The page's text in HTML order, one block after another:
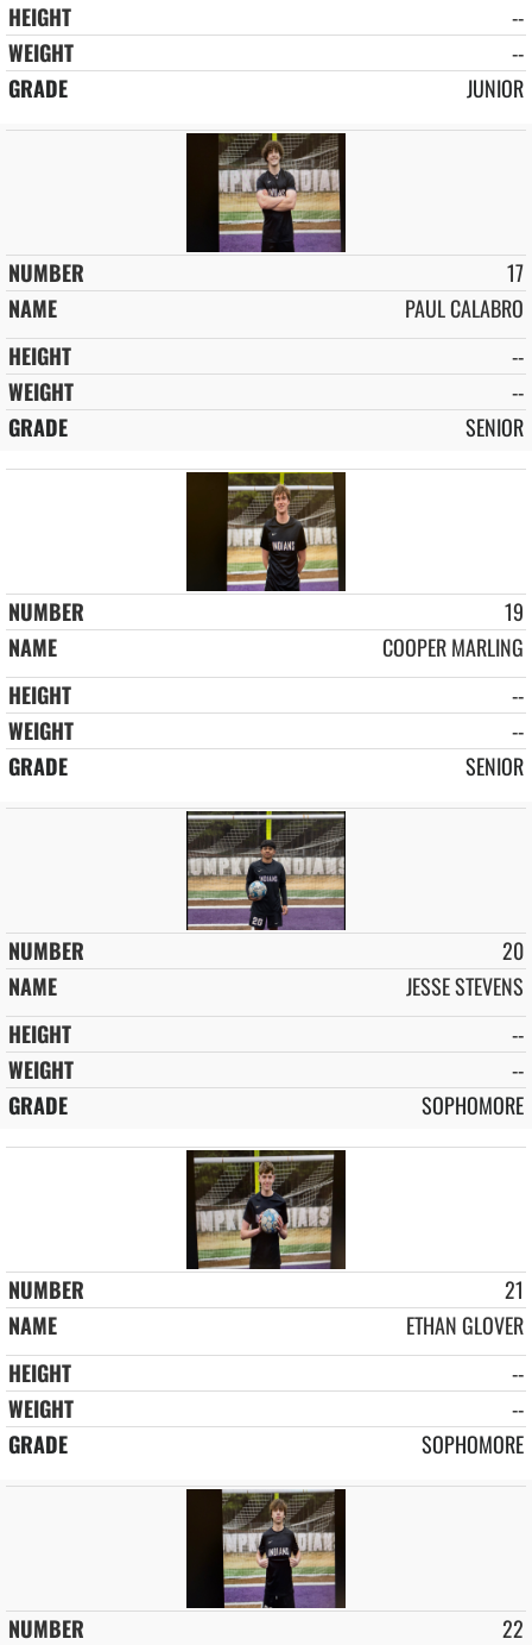
--
--
JUNIOR
17
PAUL CALABRO
--
--
SENIOR
19
COOPER MARLING
--
--
SENIOR
20
JESSE STEVENS
--
--
SOPHOMORE
21
ETHAN GLOVER
--
--
SOPHOMORE
22